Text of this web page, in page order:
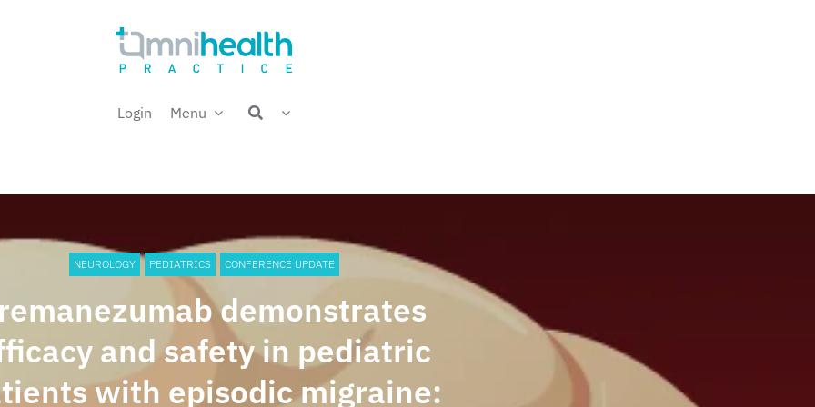
Login Menu
NEUROLOGY PEDIATRICS CONFERENCE UPDATE
demonstrates
and safety in pediatric
with episodic migraine: